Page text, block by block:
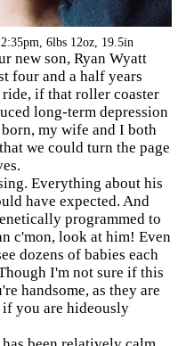
6lbs 12oz, 19.5in
new son, Ryan Wyatt
four and a half years
if that roller coaster
long-term depression
my wife and I both
we could turn the page
Everything about his
have expected. And
programmed to
c'mon, look at him! Even
dozens of babies each
I'm not sure if this
handsome, as they are
you are hideously